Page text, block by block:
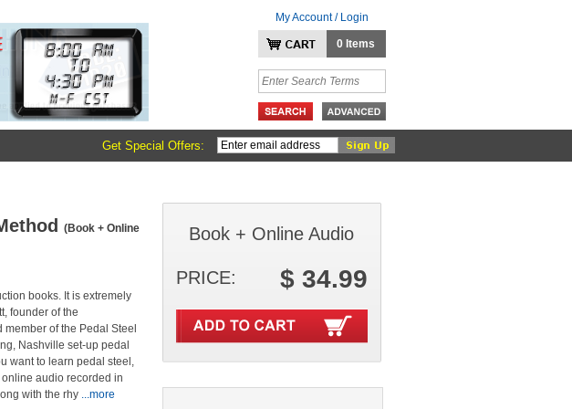
My Account / Login
0 Items
Get Special Offers:
(Book + Online
books. It is extremely
founder of the
of the Pedal Steel
Nashville set-up pedal
want to learn pedal steel,
audio recorded in
with the rhy ...more
Book + Online Audio
PRICE: $ 34.99